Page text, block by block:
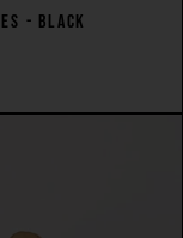
- BLACK